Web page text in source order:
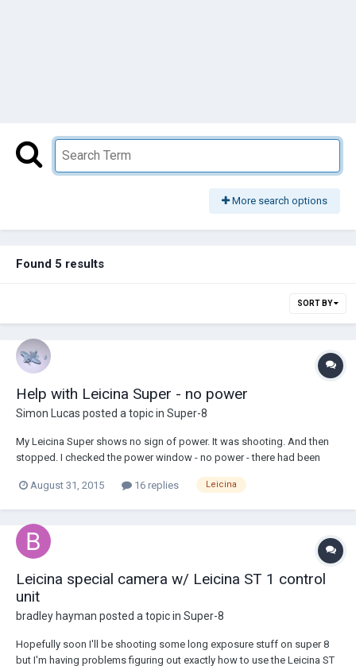
More search options
Found 5 results
SORT BY
Help with Leicina Super - no power
Simon Lucas posted a topic in Super-8
My Leicina Super shows no sign of power. It was shooting. And then
stopped. I checked the power window - no power - there had been
no auto-exposure. Checked batteries are seated and cleaned contacts.
August 31, 2015 16 replies Leicina
Leicina special camera w/ Leicina ST 1 control
unit
bradley hayman posted a topic in Super-8
Hopefully soon I'll be shooting some long exposure stuff on super 8
but I'm having problems figuring out exactly how to use the Leicina ST